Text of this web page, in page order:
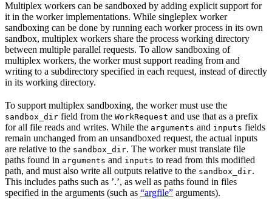
Multiplex workers can be sandboxed by adding explicit support for
it in the worker implementations. While singleplex worker
sandboxing can be done by running each worker process in its own
sandbox, multiplex workers share the process working directory
between multiple parallel requests. To allow sandboxing of
multiplex workers, the worker must support reading from and
writing to a subdirectory specified in each request, instead of directly
in its working directory.
To support multiplex sandboxing, the worker must use the
sandbox_dir field from the WorkRequest and use that as a prefix
for all file reads and writes. While the arguments and inputs fields
remain unchanged from an unsandboxed request, the actual inputs
are relative to the sandbox_dir. The worker must translate file
paths found in arguments and inputs to read from this modified
path, and must also write all outputs relative to the sandbox_dir.
This includes paths such as ’.’, as well as paths found in files
specified in the arguments (such as “argfile” arguments).